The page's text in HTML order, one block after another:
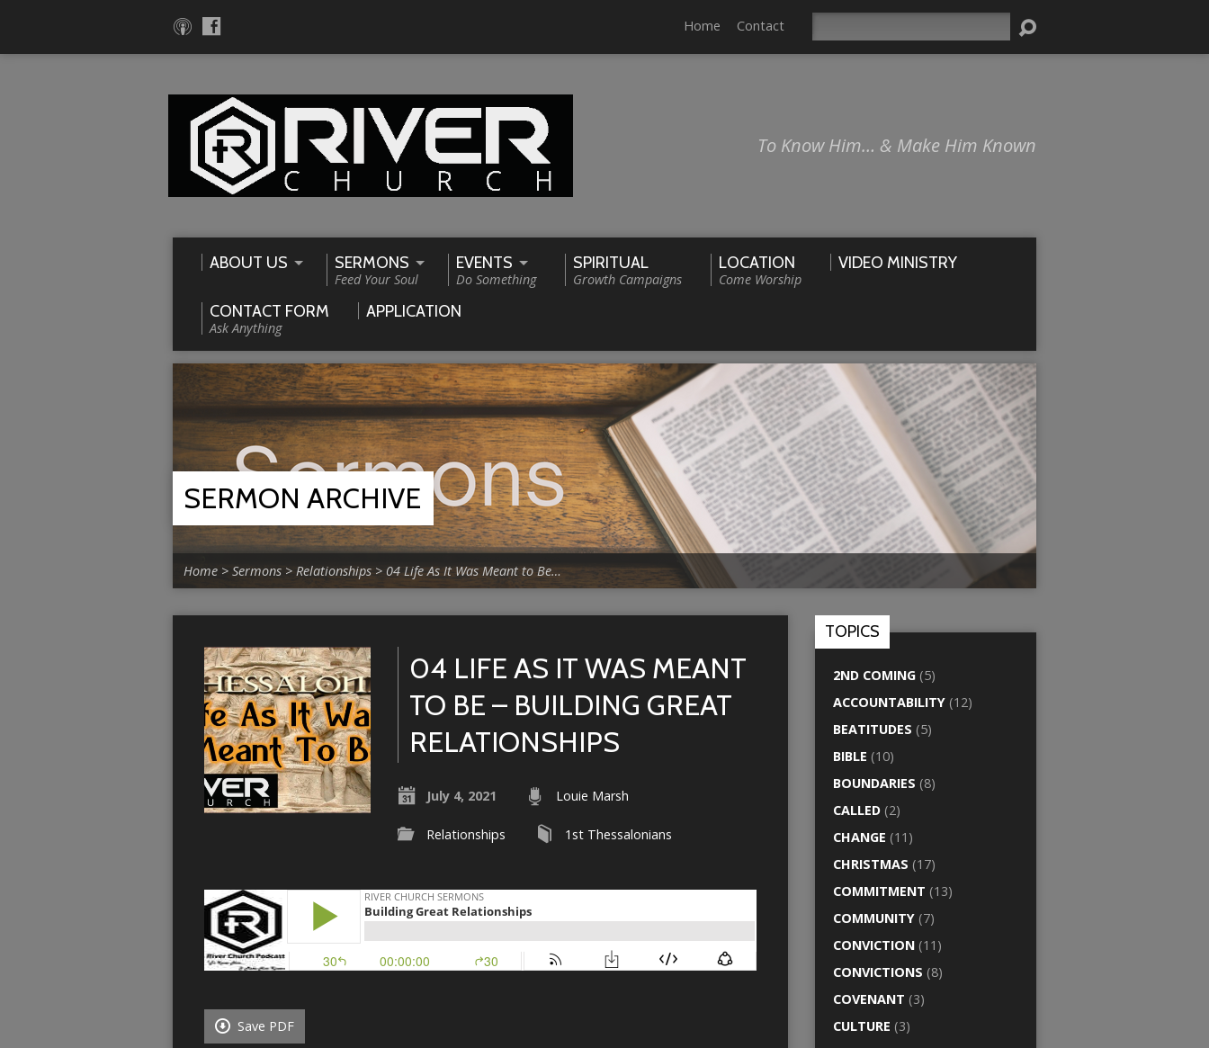
Home Contact
To Know Him… & Make Him Known
ABOUT US SERMONS
Feed Your Soul
EVENTS
Do Something
SPIRITUAL
Growth Campaigns
LOCATION
Come Worship
VIDEO MINISTRY
CONTACT FORM
Ask Anything
APPLICATION
SERMON ARCHIVE
Home > Sermons > Relationships > 04 Life As It Was Meant to Be…
04 LIFE AS IT WAS MEANT
TO BE – BUILDING GREAT
RELATIONSHIPS
July 4, 2021 Louie Marsh
Relationships 1st Thessalonians
Save PDF
TOPICS
2ND COMING (5)
ACCOUNTABILITY (12)
BEATITUDES (5)
BIBLE (10)
BOUNDARIES (8)
CALLED (2)
CHANGE (11)
CHRISTMAS (17)
COMMITMENT (13)
COMMUNITY (7)
CONVICTION (11)
CONVICTIONS (8)
COVENANT (3)
CULTURE (3)